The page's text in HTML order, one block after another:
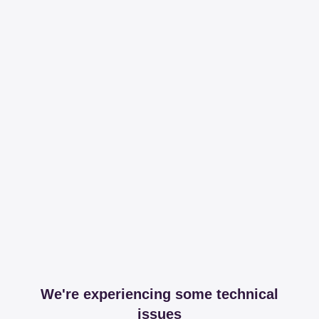
We're experiencing some technical
issues